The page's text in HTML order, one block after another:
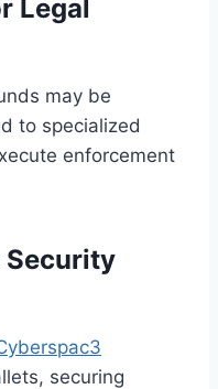
Legal
may be
to specialized
enforcement
Security
securing